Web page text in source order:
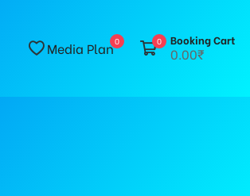
Media Plan0 0 Booking Cart
0.00₹